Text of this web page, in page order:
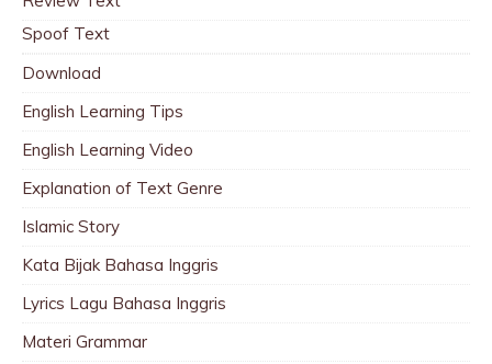
Spoof Text
Download
English Learning Tips
English Learning Video
Explanation of Text Genre
Islamic Story
Kata Bijak Bahasa Inggris
Lyrics Lagu Bahasa Inggris
Materi Grammar